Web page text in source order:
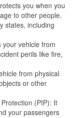
you when you
to other people.
states, including
vehicle from
perils like fire,
from physical
or other
(PIP): It
your passengers